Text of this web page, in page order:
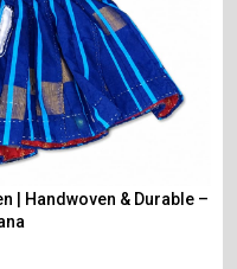
| Handwoven & Durable –